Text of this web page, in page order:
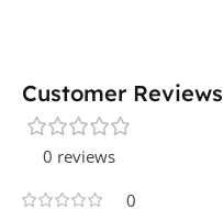
Customer Reviews
0 reviews
0